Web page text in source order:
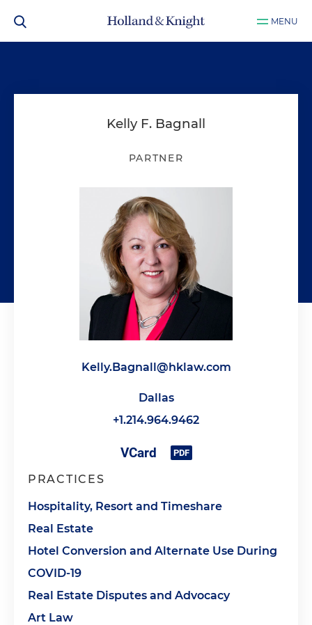
MENU
Kelly F. Bagnall
PARTNER
Kelly.Bagnall@hklaw.com
Dallas
+1.214.964.9462
PRACTICES
Hospitality, Resort and Timeshare
Real Estate
Hotel Conversion and Alternate Use During
COVID-19
Real Estate Disputes and Advocacy
Art Law